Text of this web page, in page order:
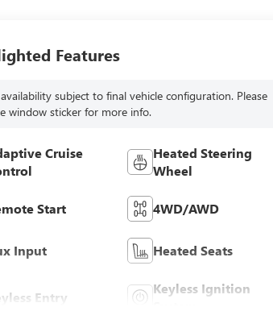
Features
subject to final vehicle configuration. Please
window sticker for more info.
Cruise
Heated Steering
Wheel
Start 4WD/AWD
Input Heated Seats
Entry
Keyless Ignition